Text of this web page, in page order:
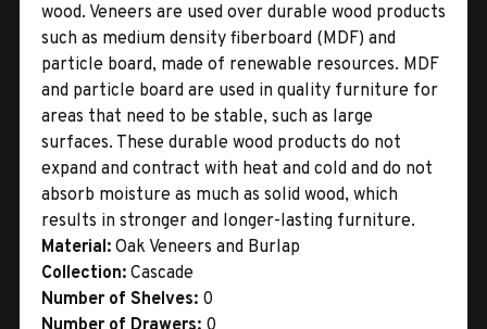
wood. Veneers are used over durable wood products
such as medium density fiberboard (MDF) and
particle board, made of renewable resources. MDF
and particle board are used in quality furniture for
areas that need to be stable, such as large
surfaces. These durable wood products do not
expand and contract with heat and cold and do not
absorb moisture as much as solid wood, which
results in stronger and longer-lasting furniture.
Material: Oak Veneers and Burlap
Collection: Cascade
Number of Shelves: 0